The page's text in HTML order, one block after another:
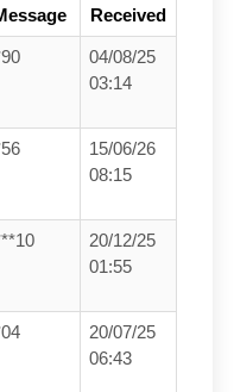
Received
04/08/25
03:14
15/06/26
08:15
20/12/25
01:55
20/07/25
06:43